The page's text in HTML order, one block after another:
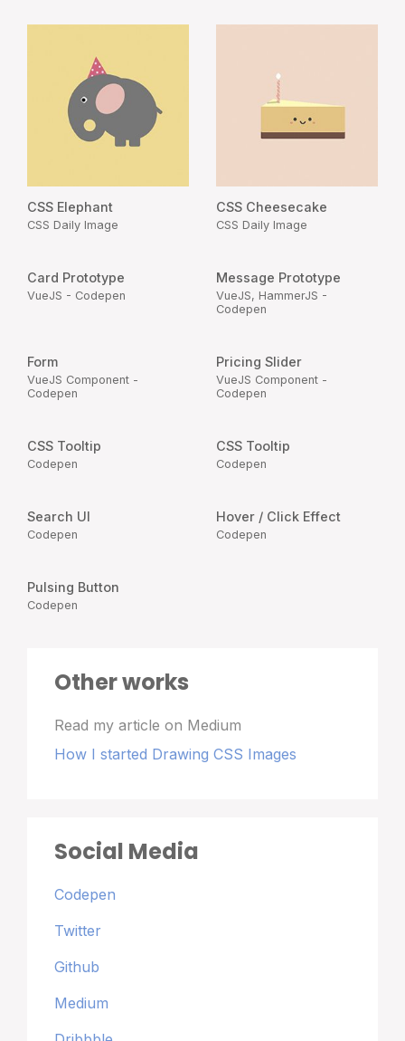
CSS Elephant
CSS Daily Image
CSS Cheesecake
CSS Daily Image
Card Prototype
VueJS - Codepen
Message Prototype
VueJS, HammerJS -
Codepen
Form
VueJS Component -
Codepen
Pricing Slider
VueJS Component -
Codepen
CSS Tooltip
Codepen
CSS Tooltip
Codepen
Search UI
Codepen
Hover / Click Effect
Codepen
Pulsing Button
Codepen
Other works
Read my article on Medium
How I started Drawing CSS Images
Social Media
Codepen
Twitter
Github
Medium